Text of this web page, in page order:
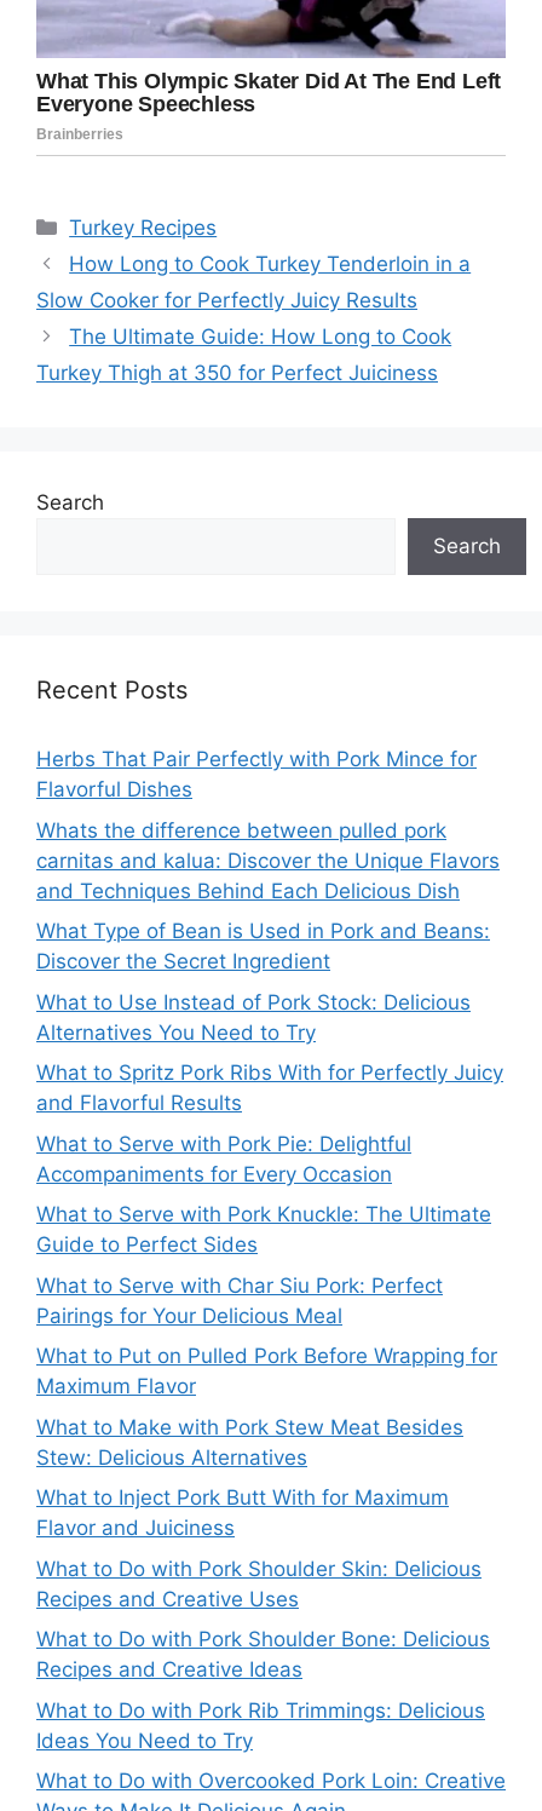
Categories
Turkey Recipes
How Long to Cook Turkey Tenderloin in a
Slow Cooker for Perfectly Juicy Results
The Ultimate Guide: How Long to Cook
Turkey Thigh at 350 for Perfect Juiciness
Search
Search
Recent Posts
Herbs That Pair Perfectly with Pork Mince for
Flavorful Dishes
Whats the difference between pulled pork
carnitas and kalua: Discover the Unique Flavors
and Techniques Behind Each Delicious Dish
What Type of Bean is Used in Pork and Beans:
Discover the Secret Ingredient
What to Use Instead of Pork Stock: Delicious
Alternatives You Need to Try
What to Spritz Pork Ribs With for Perfectly Juicy
and Flavorful Results
What to Serve with Pork Pie: Delightful
Accompaniments for Every Occasion
What to Serve with Pork Knuckle: The Ultimate
Guide to Perfect Sides
What to Serve with Char Siu Pork: Perfect
Pairings for Your Delicious Meal
What to Put on Pulled Pork Before Wrapping for
Maximum Flavor
What to Make with Pork Stew Meat Besides
Stew: Delicious Alternatives
What to Inject Pork Butt With for Maximum
Flavor and Juiciness
What to Do with Pork Shoulder Skin: Delicious
Recipes and Creative Uses
What to Do with Pork Shoulder Bone: Delicious
Recipes and Creative Ideas
What to Do with Pork Rib Trimmings: Delicious
Ideas You Need to Try
What to Do with Overcooked Pork Loin: Creative